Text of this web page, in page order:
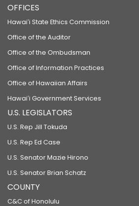
OFFICES
Hawaiʻi State Ethics Commission
Office of the Auditor
Office of the Ombudsman
Office of Information Practices
Office of Hawaiian Affairs
Hawaiʻi Government Services
U.S. LEGISLATORS
U.S. Rep Jill Tokuda
U.S. Rep Ed Case
U.S. Senator Mazie Hirono
U.S. Senator Brian Schatz
COUNTY
C&C of Honolulu